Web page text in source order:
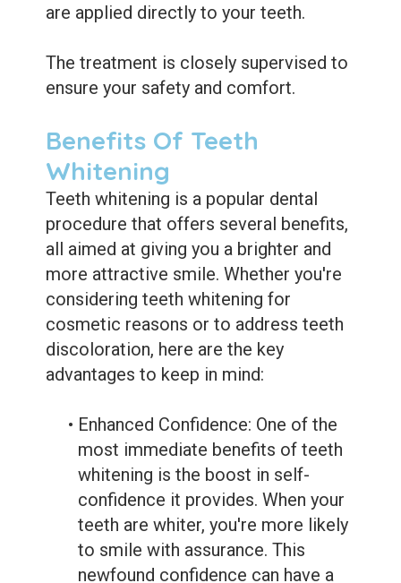
are applied directly to your teeth.
The treatment is closely supervised to
ensure your safety and comfort.
Benefits Of Teeth
Whitening
Teeth whitening is a popular dental
procedure that offers several benefits,
all aimed at giving you a brighter and
more attractive smile. Whether you're
considering teeth whitening for
cosmetic reasons or to address teeth
discoloration, here are the key
advantages to keep in mind:
• Enhanced Confidence: One of the
most immediate benefits of teeth
whitening is the boost in self-
confidence it provides. When your
teeth are whiter, you're more likely
to smile with assurance. This
newfound confidence can have a